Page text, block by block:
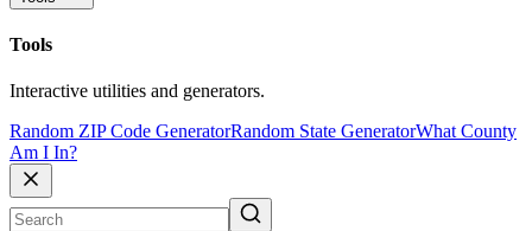
Tools
Interactive utilities and generators.
Random ZIP Code GeneratorRandom State GeneratorWhat County
Am I In?